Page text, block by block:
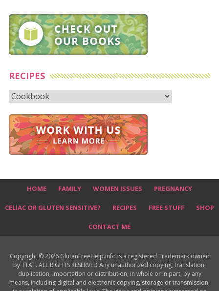
RECIPES
Recipes
HOME FAMILY WOMEN ISSUES PREGNANCY
CELIAC OR GLUTEN SENSITIVE? RECIPES FREE STUFF SHOP
CONTACT ME
Copyright © 2026 GlutenFreeHelp.info is a registered Trademark owned
by TTAT. ALL RIGHTS RESERVED Any unauthorized copying, translation,
duplication, importation or distribution, in whole or in part, by any
means, including digital and electronic copying, storage or transmission,